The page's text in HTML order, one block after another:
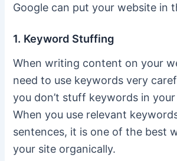
Google can put your website in
1. Keyword Stuffing
When writing content on your
need to use keywords very
you don’t stuff keywords in
When you use relevant
sentences, it is one of the best
your site organically.